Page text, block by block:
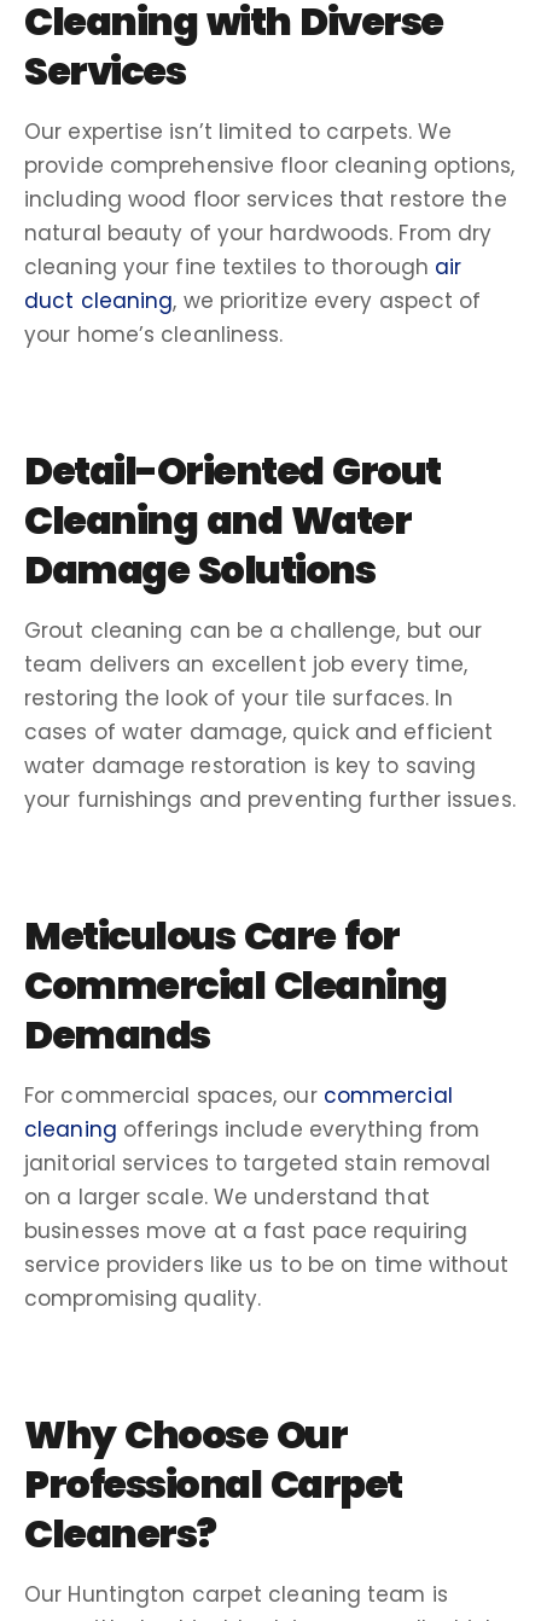
Cleaningwith Diverse
Services
Our expertise isn’t limited to carpets. We
provide comprehensive floor cleaning options,
including wood floor services that restore the
natural beauty of your hardwoods. From dry
cleaning your fine textiles to thorough air
duct cleaning, we prioritize every aspect of
your home’s cleanliness.
Detail-OrientedGrout
CleaningandWater
DamageSolutions
Grout cleaning can be a challenge, but our
team delivers an excellent job every time,
restoring the look of your tile surfaces. In
cases of water damage, quick and efficient
water damage restoration is key to saving
your furnishings and preventing further issues.
Meticulous Care for
Commercial Cleaning
Demands
For commercial spaces, our commercial
cleaning offerings include everything from
janitorial services to targeted stain removal
on a larger scale. We understand that
businesses move at a fast pace requiring
service providers like us to be on time without
compromising quality.
Why Choose Our
Professional Carpet
Cleaners?
Our Huntington carpet cleaning team is